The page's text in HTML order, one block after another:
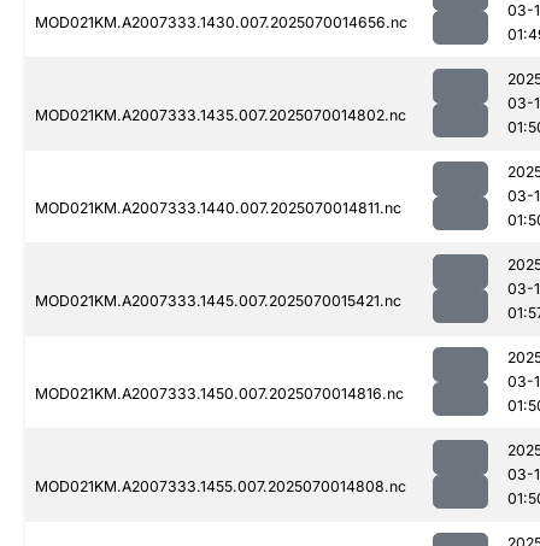
MOD021KM.A2007333.1430.007.2025070014656.nc
03-
MOD021KM.A2007333.1435.007.2025070014802.nc
03-
MOD021KM.A2007333.1440.007.2025070014811.nc
03-
MOD021KM.A2007333.1445.007.2025070015421.nc
03-
MOD021KM.A2007333.1450.007.2025070014816.nc
03-
MOD021KM.A2007333.1455.007.2025070014808.nc
03-